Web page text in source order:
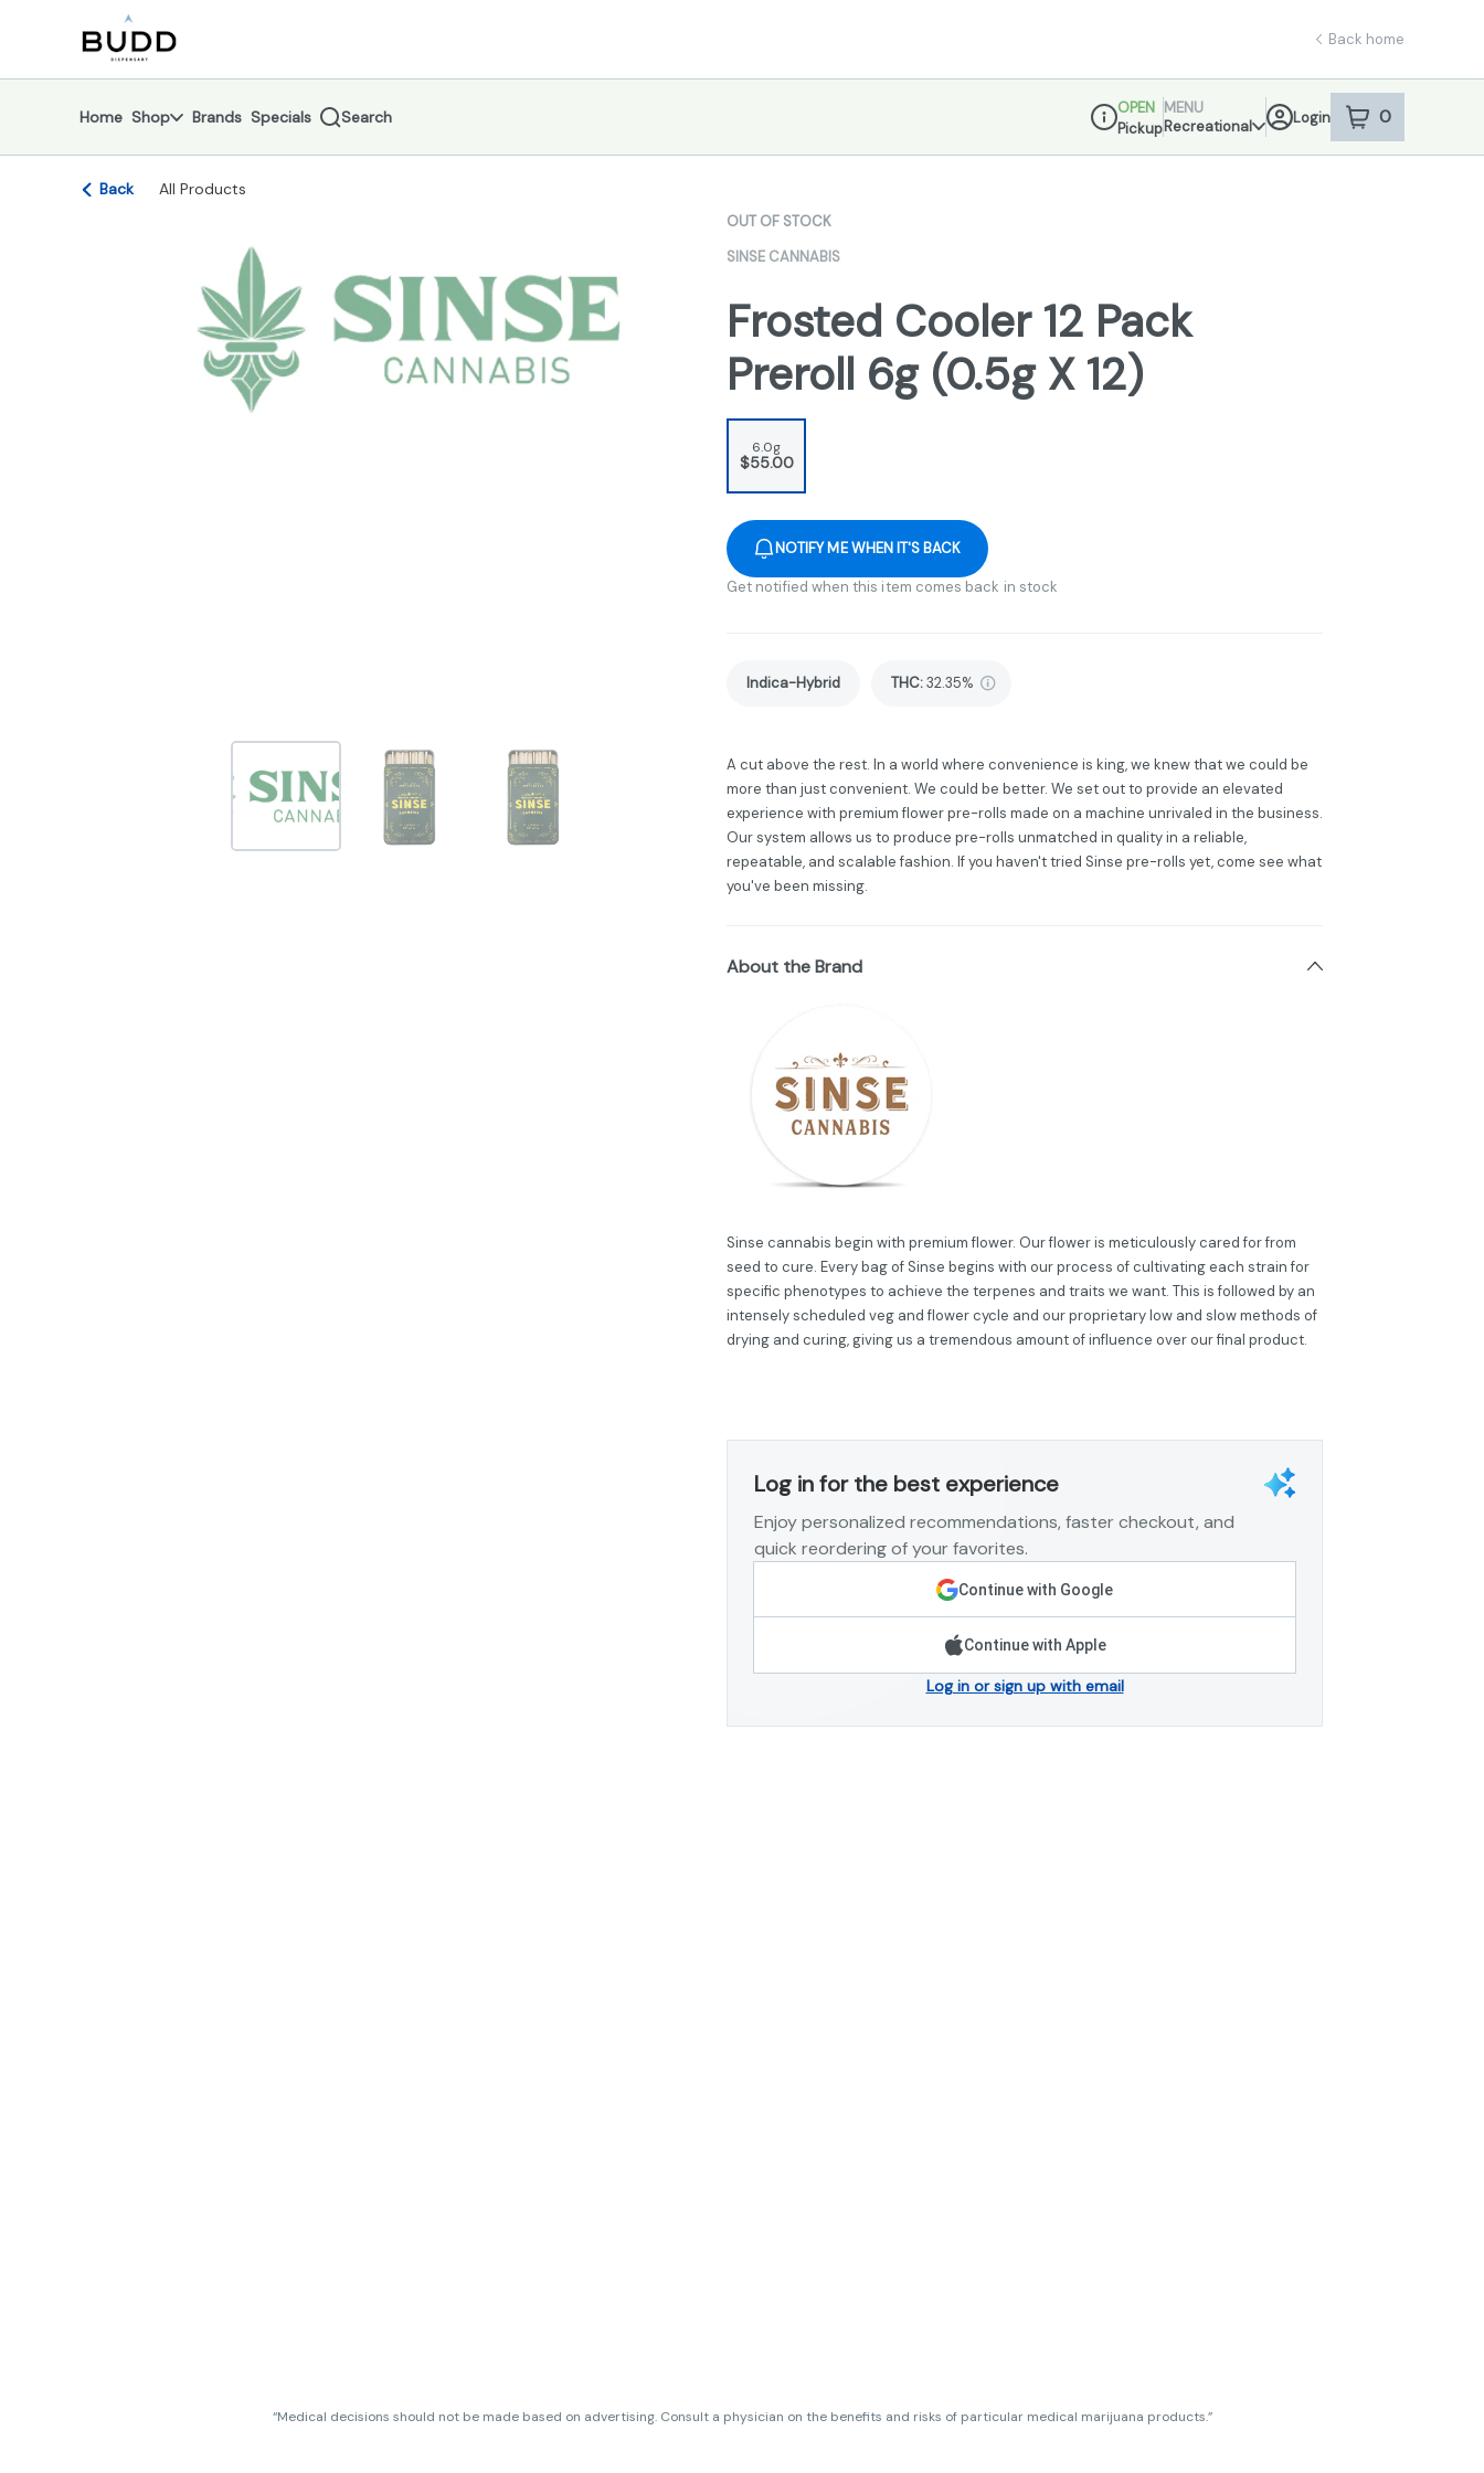
Navigation return to dispensary home page
Back home
Home Shop Brands Specials Search
Dispensary Info
OPEN
Pickup
MENU
Recreational
Login 0
item sin your
Back All Products
OUT OF STOCK
SINSE CANNABIS
Frosted Cooler 12 Pack
Preroll 6g (0.5g X 12)
6.0g
$55.00
NOTIFY ME WHEN IT'S BACK
Get notified when this item comes back in stock
Indica-Hybrid THC:32.35%
A cut above the rest. In a world where convenience is king, we knew that we could be
more than just convenient. We could be better. We set out to provide an elevated
experience with premium flower pre-rolls made on a machine unrivaled in the business.
Our system allows us to produce pre-rolls unmatched in quality in a reliable,
repeatable, and scalable fashion. If you haven't tried Sinse pre-rolls yet, come see what
you've been missing.
About the Brand
Sinse cannabis begin with premium flower. Our flower is meticulously cared for from
seed to cure. Every bag of Sinse begins with our process of cultivating each strain for
specific phenotypes to achieve the terpenes and traits we want. This is followed by an
intensely scheduled veg and flower cycle and our proprietary low and slow methods of
drying and curing, giving us a tremendous amount of influence over our final product.
Log in for the best experience
Enjoy personalized recommendations, faster checkout, and
quick reordering of your favorites.
Continue with Google
Continue with Apple
Log in or sign up with email
“Medical decisions should not be made based on advertising. Consult a physician on the benefits and risks of particular medical marijuana products.”